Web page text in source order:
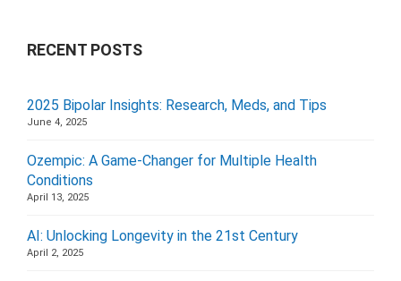
RECENT POSTS
2025 Bipolar Insights: Research, Meds, and Tips
June 4, 2025
Ozempic: A Game-Changer for Multiple Health
Conditions
April 13, 2025
AI: Unlocking Longevity in the 21st Century
April 2, 2025